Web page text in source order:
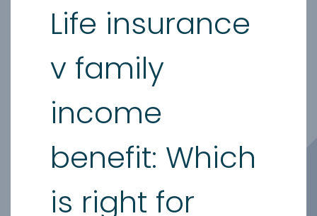
Life insurance
v family
income
benefit: Which
is right for